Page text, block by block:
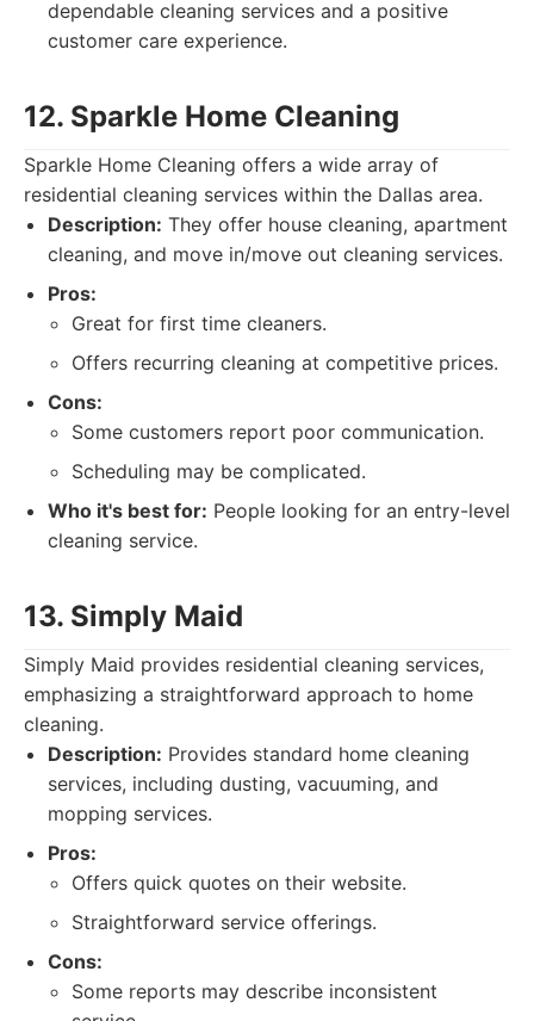
dependable cleaning services and a positive
customer care experience.
12. Sparkle Home Cleaning
Sparkle Home Cleaning offers a wide array of
residential cleaning services within the Dallas area.
Description: They offer house cleaning, apartment
cleaning, and move in/move out cleaning services.
Pros:
Great for first time cleaners.
Offers recurring cleaning at competitive prices.
Cons:
Some customers report poor communication.
Scheduling may be complicated.
Who it's best for: People looking for an entry-level
cleaning service.
13. Simply Maid
Simply Maid provides residential cleaning services,
emphasizing a straightforward approach to home
cleaning.
Description: Provides standard home cleaning
services, including dusting, vacuuming, and
mopping services.
Pros:
Offers quick quotes on their website.
Straightforward service offerings.
Cons:
Some reports may describe inconsistent